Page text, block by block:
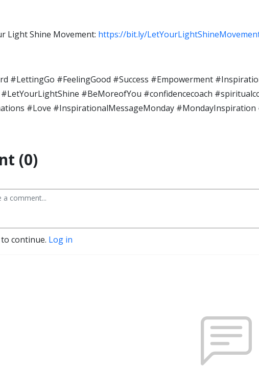
Light Shine Movement: https://bit.ly/
#LettingGo #FeelingGood #Success #Empowerment
#LetYourLightShine​ #BeMoreofYou​ #confidencecoach​
#Love #InspirationalMessageMonday
(0)
continue. Log in